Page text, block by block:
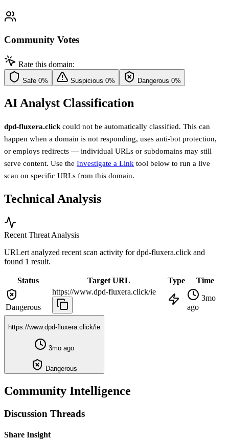
Community Votes
Rate this domain:
Safe 0% Suspicious 0% Dangerous 0%
AI Analyst Classification
dpd-fluxera.click could not be automatically classified. This can
happen when a domain is not responding, uses anti-bot protection,
or employs redirects — individual URLs or subdomains may still
serve content. Use the Investigate a Link tool below to run a live
scan on specific URLs from this domain.
Technical Analysis
Recent Threat Analysis
URLert analyzed recent scan activity fordpd-fluxera.click and
found 1 result.
Status Target URL Type Time
Dangerous
https://www.dpd-fluxera.click/ie
3mo
ago
https://www.dpd-fluxera.click/ie
3mo ago
Dangerous
Community Intelligence
Discussion Threads
Share Insight